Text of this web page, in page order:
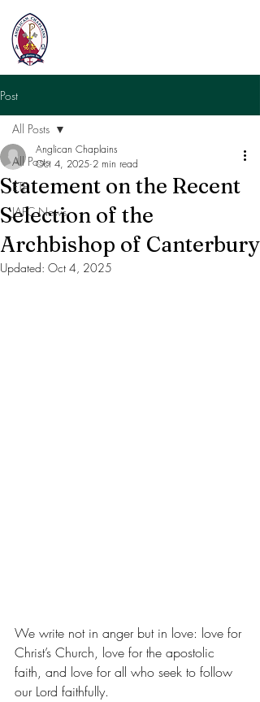
Post
All Posts
ETF
JAFC News
All Posts
Statement on the Recent
Selection of the
Archbishop of Canterbury
Anglican Chaplains
Oct 4, 2025 2 min read
Updated: Oct 4, 2025
We write not in anger but in love: love for
Christ’s Church, love for the apostolic
faith, and love for all who seek to follow
our Lord faithfully.